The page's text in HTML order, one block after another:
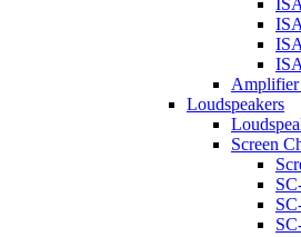
Amplifier
Loudspeakers
Screen